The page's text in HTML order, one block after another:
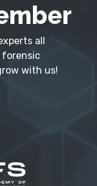
all
forensic
with us!